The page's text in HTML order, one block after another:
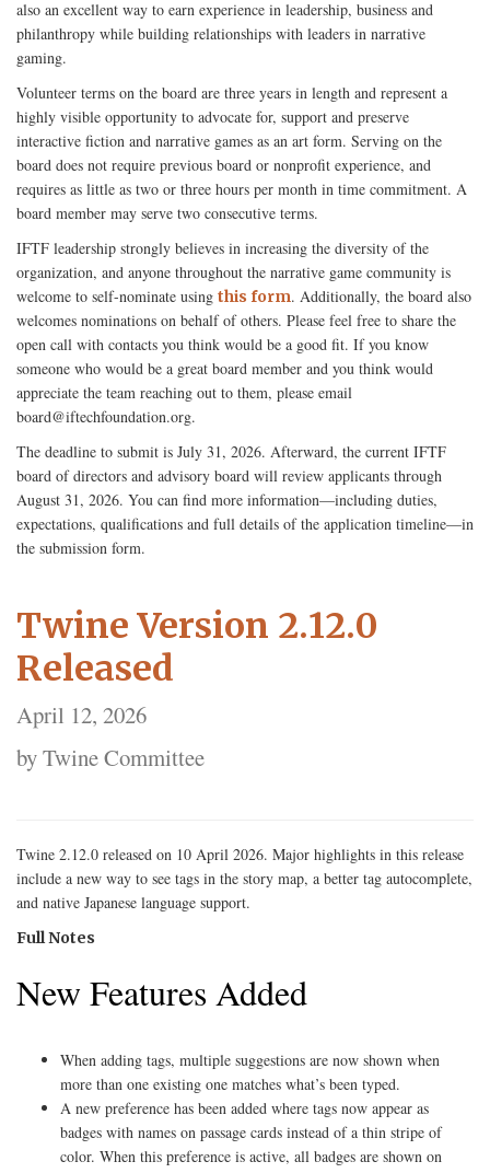
also an excellent way to earn experience in leadership, business and
philanthropy while building relationships with leaders in narrative
gaming.
Volunteer terms on the board are three years in length and represent a
highly visible opportunity to advocate for, support and preserve
interactive fiction and narrative games as an art form. Serving on the
board does not require previous board or nonprofit experience, and
requires as little as two or three hours per month in time commitment. A
board member may serve two consecutive terms.
IFTF leadership strongly believes in increasing the diversity of the
organization, and anyone throughout the narrative game community is
welcome to self-nominate using this form. Additionally, the board also
welcomes nominations on behalf of others. Please feel free to share the
open call with contacts you think would be a good fit. If you know
someone who would be a great board member and you think would
appreciate the team reaching out to them, please email
board@iftechfoundation.org.
The deadline to submit is July 31, 2026. Afterward, the current IFTF
board of directors and advisory board will review applicants through
August 31, 2026. You can find more information—including duties,
expectations, qualifications and full details of the application timeline—in
the submission form.
Twine Version 2.12.0
Released
April 12, 2026
by Twine Committee
Twine 2.12.0 released on 10 April 2026. Major highlights in this release
include a new way to see tags in the story map, a better tag autocomplete,
and native Japanese language support.
Full Notes
New Features Added
When adding tags, multiple suggestions are now shown when
more than one existing one matches what’s been typed.
A new preference has been added where tags now appear as
badges with names on passage cards instead of a thin stripe of
color. When this preference is active, all badges are shown on